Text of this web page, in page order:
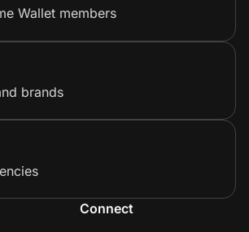
Wallet members
brands
Connect